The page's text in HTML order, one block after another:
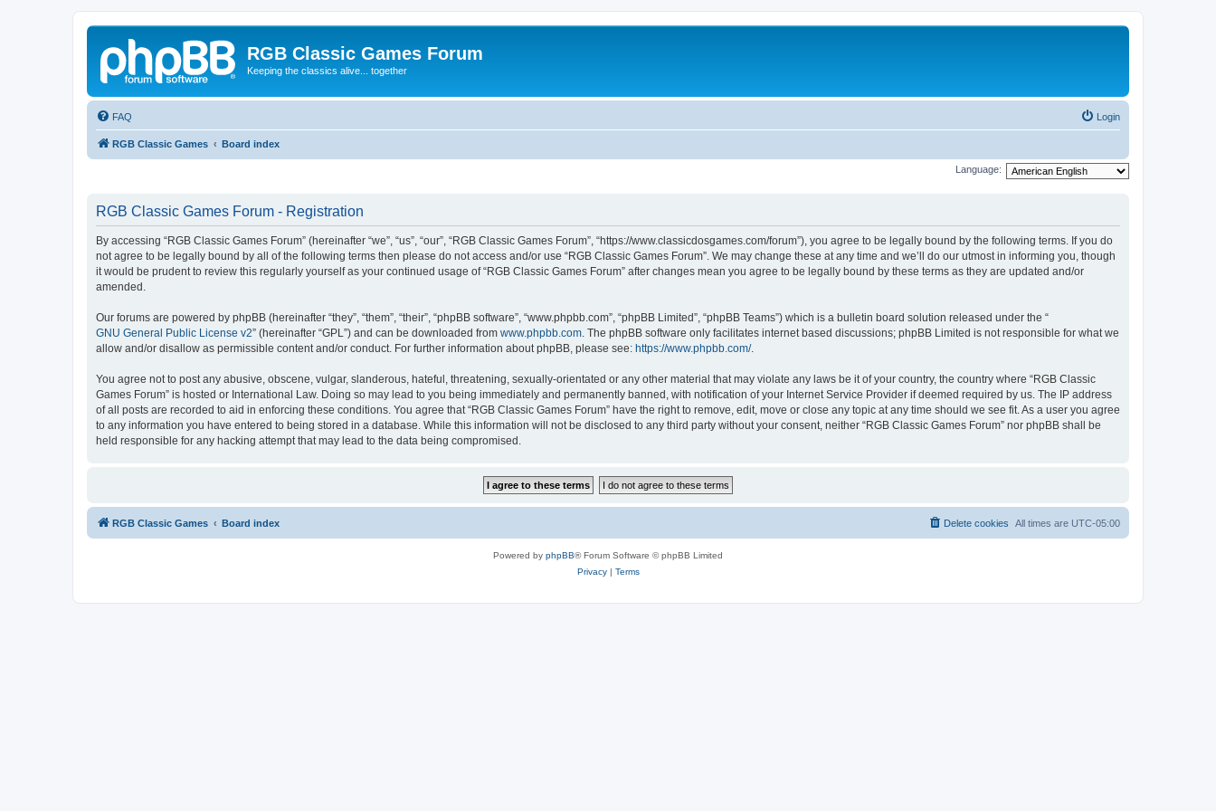
RGB Classic Games Forum
Keeping the classics alive... together
FAQ Login
RGB Classic Games Board index
Language:
RGB Classic Games Forum - Registration
By accessing “RGB Classic Games Forum” (hereinafter “we”, “us”, “our”, “RGB Classic Games Forum”, “https://www.classicdosgames.com/forum”), you agree to be legally bound by the following terms. If you do
not agree to be legally bound by all of the following terms then please do not access and/or use “RGB Classic Games Forum”. We may change these at any time and we’ll do our utmost in informing you, though
it would be prudent to review this regularly yourself as your continued usage of “RGB Classic Games Forum” after changes mean you agree to be legally bound by these terms as they are updated and/or
amended.
Our forums are powered by phpBB (hereinafter “they”, “them”, “their”, “phpBB software”, “www.phpbb.com”, “phpBB Limited”, “phpBB Teams”) which is a bulletin board solution released under the “
GNU General Public License v2” (hereinafter “GPL”) and can be downloaded from www.phpbb.com. The phpBB software only facilitates internet based discussions; phpBB Limited is not responsible for what we
allow and/or disallow as permissible content and/or conduct. For further information about phpBB, please see: https://www.phpbb.com/.
You agree not to post any abusive, obscene, vulgar, slanderous, hateful, threatening, sexually-orientated or any other material that may violate any laws be it of your country, the country where “RGB Classic
Games Forum” is hosted or International Law. Doing so may lead to you being immediately and permanently banned, with notification of your Internet Service Provider if deemed required by us. The IP address
of all posts are recorded to aid in enforcing these conditions. You agree that “RGB Classic Games Forum” have the right to remove, edit, move or close any topic at any time should we see fit. As a user you agree
to any information you have entered to being stored in a database. While this information will not be disclosed to any third party without your consent, neither “RGB Classic Games Forum” nor phpBB shall be
held responsible for any hacking attempt that may lead to the data being compromised.
RGB Classic Games Board index All times are UTC-05:00
Delete cookies
Powered by phpBB® Forum Software © phpBB Limited
Privacy| Terms